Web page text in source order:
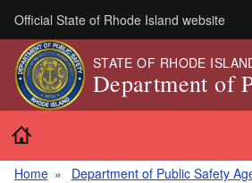
Skip to main content
Official State of Rhode Island website
STATE OF RHODE
Department of
Home
Department of Public Safety